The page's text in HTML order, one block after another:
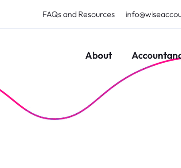
FAQs and Resources
About